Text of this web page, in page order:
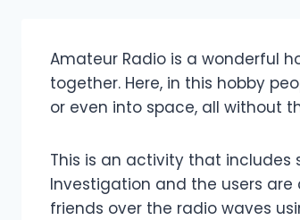
Amateur Radio is a wonderful
together. Here, in this hobby
or even into space, all without
This is an activity that
Investigation and the users
friends over the radio waves